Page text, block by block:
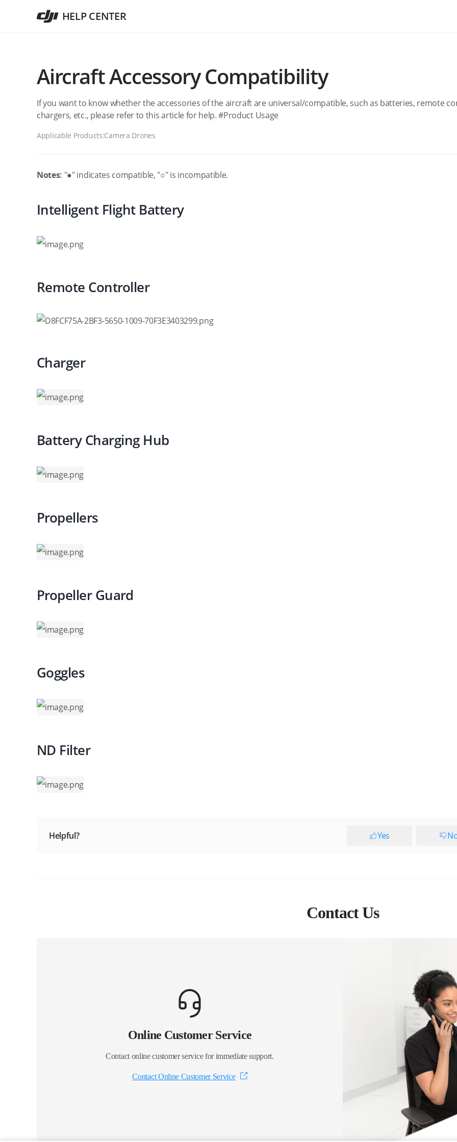
HELP CENTER
Aircraft Accessory Compatibility
If you want to know whether the accessories of the aircraft are universal/compatible, such as batteries, remote
chargers, etc., please refer to this article for help. #Product Usage
Applicable Products:Camera Drones
Notes: "●" indicates compatible, "○" is incompatible.
Intelligent Flight Battery
Remote Controller
Charger
Battery Charging Hub
Propellers
Propeller Guard
Goggles
ND Filter
Helpful? Yes
Contact Us
Online Customer Service
Contact online customer service for immediate support.
Contact Online Customer Service